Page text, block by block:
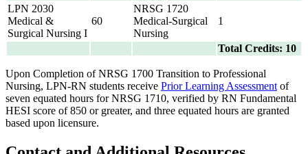
LPN 2030
Medical &
Surgical Nursing I
60
NRSG 1720
Medical-Surgical
Nursing
1
Total Credits: 10
Upon Completion of NRSG 1700 Transition to Professional
Nursing, LPN-RN students receive Prior Learning Assessment of
seven equated hours for NRSG 1710, verified by RN Fundamental
HESI score of 850 or greater, and three equated hours are granted
based upon licensure.